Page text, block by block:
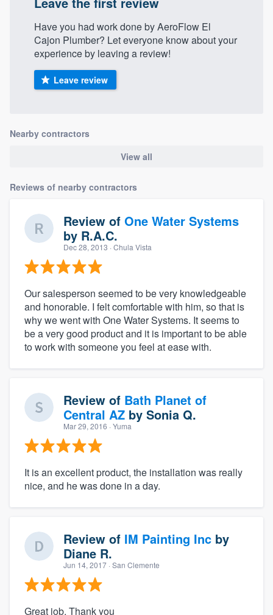
Have you had work done by AeroFlow El
Cajon Plumber? Let everyone know about your
experience by leaving a review!
Leave review
Nearby contractors
View all
Reviews of nearby contractors
Review of One Water Systems
by R.A.C.
Dec 28, 2013 · Chula Vista
Our salesperson seemed to be very knowledgeable
and honorable. I felt comfortable with him, so that is
why we went with One Water Systems. It seems to
be a very good product and it is important to be able
to work with someone you feel at ease with.
Review of Bath Planet of
Central AZ by Sonia Q.
Mar 29, 2016 · Yuma
It is an excellent product, the installation was really
nice, and he was done in a day.
Review of IM Painting Inc by
Diane R.
Jun 14, 2017 · San Clemente
Great job, Thank you